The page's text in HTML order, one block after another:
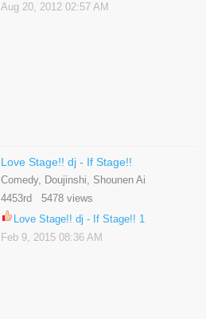
Aug 20, 2012 02:57 AM
Love Stage!! dj - If Stage!!
Comedy, Doujinshi, Shounen Ai
4453rd 5478 views
Love Stage!! dj - If Stage!! 1
Feb 9, 2015 08:36 AM